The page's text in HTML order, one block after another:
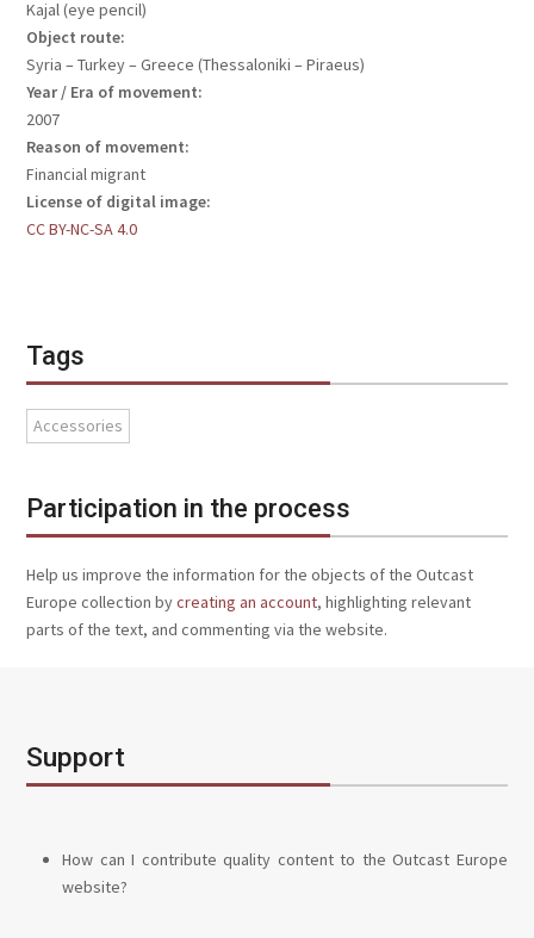
Kajal (eye pencil)
Object route:
Syria – Turkey – Greece (Thessaloniki – Piraeus)
Year / Era of movement:
2007
Reason of movement:
Financial migrant
License of digital image:
CC BY-NC-SA 4.0
Tags
Accessories
Participation in the process
Help us improve the information for the objects of the Outcast
Europe collection bycreating an account, highlighting relevant
parts of the text, and commenting via the website.
Support
How can I contribute quality content to the Outcast Europe
website?